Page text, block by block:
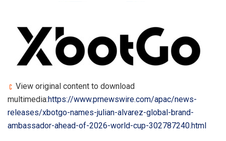
View original content to download
multimedia:https://www.prnewswire.com/apac/news-
releases/xbotgo-names-julian-alvarez-global-brand-
ambassador-ahead-of-2026-world-cup-302787240.html